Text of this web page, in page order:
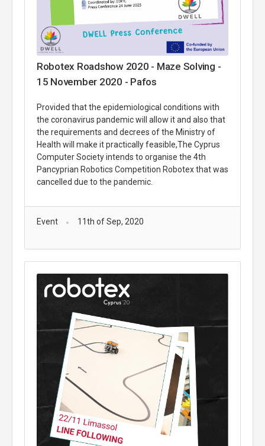
Robotex Roadshow 2020 - Maze Solving -
15 November 2020 - Pafos
Provided that the epidemiological conditions with
the coronavirus pandemic will allow it and also that
the requirements and decrees of the Ministry of
Health will make it practically feasible,The Cyprus
Computer Society intends to organise the 4th
Pancyprian Robotics Competition Robotex that was
cancelled due to the pandemic.
Event 11th of Sep, 2020